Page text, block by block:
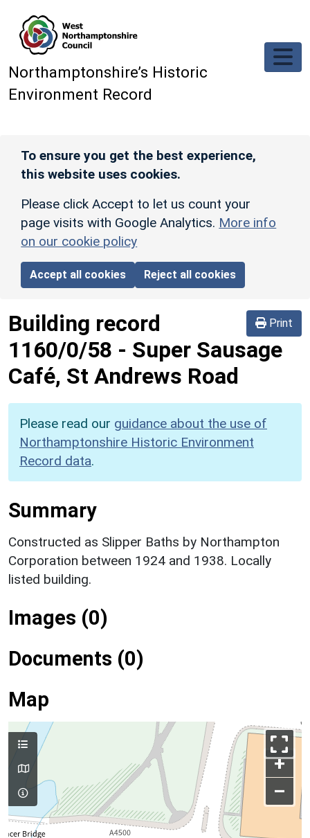
Northamptonshire’s Historic
Environment Record
To ensure you get the best experience,
this website uses cookies.
Please click Accept to let us count your
page visits with Google Analytics. More info
on our cookie policy
Accept all cookies Reject all cookies
Print
Building record
1160/0/58 - Super Sausage
Café, St Andrews Road
Please read our guidance about the use of
Northamptonshire Historic Environment
Record data.
Summary
Constructed as Slipper Baths by Northampton
Corporation between 1924 and 1938. Locally
listed building.
Images (0)
Documents (0)
Map
+
–